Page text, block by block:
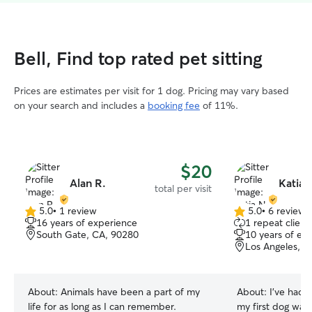
Bell, Find top rated pet sitting
Prices are estimates per visit for 1 dog. Pricing may vary based
on your search and includes a booking fee of 11%.
Alan R. $20
total per visit
5.0
out
of
5.0• 1 review
16 years of experience
South Gate, CA, 90280
About: Animals have been a part of my
life for as long as I can remember.
Katia
5.0
out
of
5
5.0• 6 reviews
1 repeat client
10 years of
Los Angeles,
About: I’ve had
my first dog was